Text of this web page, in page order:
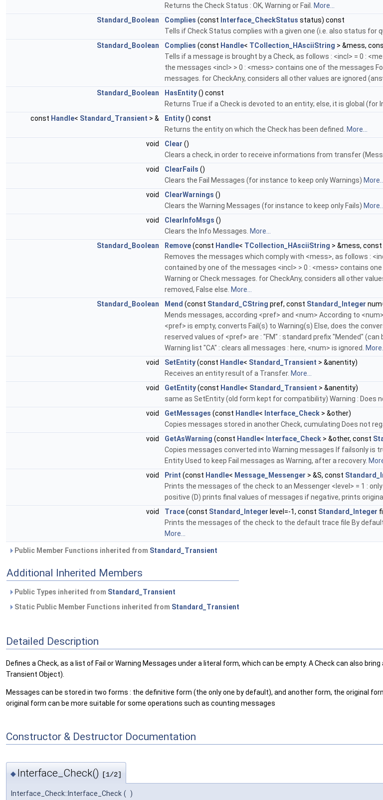
Returns the Check Status : OK, Warning or Fail. More...
Standard_Boolean
Complies (const Interface_CheckStatus status) const
Tells if Check Status complies with a given one (i.e. also status for
Standard_Boolean
Complies (const Handle< TCollection_HAsciiString > &mess,
Tells if a message is brought by a Check, as follows : <incl> = 0 :
the messages <incl> > 0 : <mess> contains one of the messages
messages. for CheckAny, considers all other values are ignored
Standard_Boolean
HasEntity() const
Returns True if a Check is devoted to an entity; else, it is global
const Handle< Standard_Transient > & Entity() const
Returns the entity on which the Check has been defined. More...
void
Clear ()
Clears a check, in order to receive informations from transfer
void
ClearFails ()
Clears the Fail Messages (for instance to keep only Warnings)
void
ClearWarnings ()
Clears the Warning Messages (for instance to keep only Fails)
void
ClearInfoMsgs ()
Clears the Info Messages. More...
Standard_Boolean
Remove(const Handle< TCollection_HAsciiString > &mess, const
Removes the messages which comply with <mess>, as follows :
contained by one of the messages <incl> > 0 : <mess> contains
Warning or Check messages. for CheckAny, considers all other
removed, False else. More...
Standard_Boolean
Mend (const Standard_CString pref, const Standard_Integer
Mends messages, according <pref> and <num> According to
<pref> is empty, converts Fail(s) to Warning(s) Else, does the
reserved values of <pref> are : "FM" : standard prefix "Mended"
Warning list "CA" : clears all messages : here, <num> is ignored.
void
SetEntity(const Handle< Standard_Transient > &anentity)
Receives an entity result of a Transfer. More...
void
GetEntity(const Handle< Standard_Transient > &anentity)
same as SetEntity (old form kept for compatibility) Warning : Does
void
GetMessages (const Handle< Interface_Check > &other)
Copies messages stored in another Check, cumulating Does not
void
GetAsWarning (const Handle< Interface_Check > &other, const
Copies messages converted into Warning messages If failsonly is
Entity Used to keep Fail messages as Warning, after a recovery.
void
Print (const Handle< Message_Messenger > &S, const
Prints the messages of the check to an Messenger <level> = 1 :
positive (D) prints final values of messages if negative, prints
void
Trace(const Standard_Integer level=-1, const Standard_Integer
Prints the messages of the check to the default trace file By
More...
Public Member Functions inherited from Standard_Transient
Additional Inherited Members
Public Types inherited from Standard_Transient
Static Public Member Functions inherited from Standard_Transient
Detailed Description
Defines a Check, as a list of Fail or Warning Messages under a literal form, which can be empty. A Check can also
Transient Object).
Messages can be stored in two forms : the definitive form (the only one by default), and another form, the original
original form can be more suitable for some operations such as counting messages
Constructor & Destructor Documentation
◆ Interface_Check() [1/2]
Interface_Check::Interface_Check ( )